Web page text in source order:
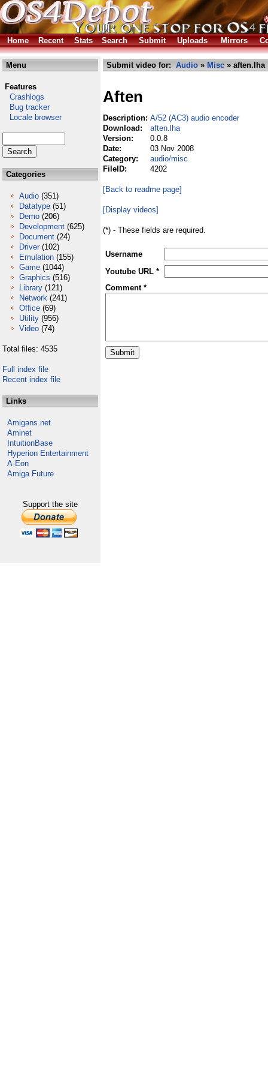
Home Recent Stats Search Submit Uploads Mirrors
Menu
Features
Crashlogs
Bug tracker
Locale browser
Categories
Audio (351)
Datatype (51)
Demo (206)
Development (625)
Document (24)
Driver (102)
Emulation (155)
Game (1044)
Graphics (516)
Library (121)
Network (241)
Office (69)
Utility (956)
Video (74)
Total files: 4535
Full index file
Recent index file
Links
Amigans.net
Aminet
IntuitionBase
Hyperion Entertainment
A-Eon
Amiga Future
Support the site
Submit video for: Audio » Misc » aften.lha
Aften
Description: A/52 (AC3) audio encoder
Download:
aften.lha
Version:
0.0.8
Date:
03 Nov 2008
Category:
audio/misc
FileID:
4202
[Back to readme page]
[Display videos]
(*) - These fields are required.
Username
Youtube URL *
Comment *